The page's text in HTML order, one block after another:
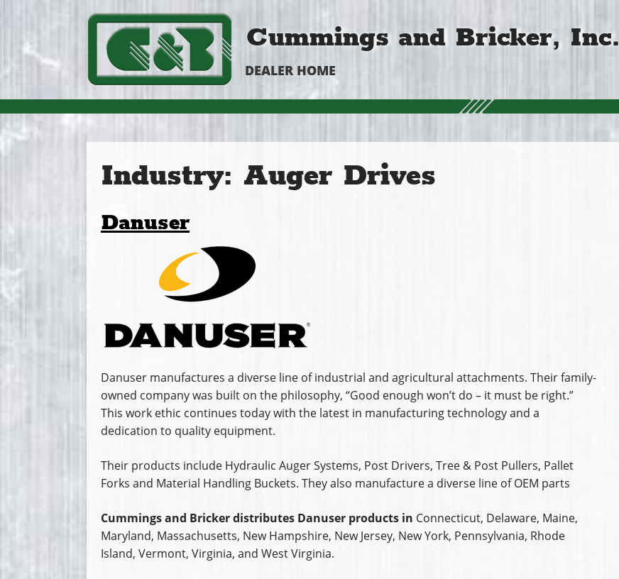
Cummings and Bricker, Inc.
DEALER HOME
Industry: Auger Drives
Danuser
Danuser manufactures a diverse line of industrial and agricultural attachments. Their family-
owned company was built on the philosophy, “Good enough won’t do – it must be right.”
This work ethic continues today with the latest in manufacturing technology and a
dedication to quality equipment.
Their products include Hydraulic Auger Systems, Post Drivers, Tree & Post Pullers, Pallet
Forks and Material Handling Buckets. They also manufacture a diverse line of OEM parts
Cummings and Bricker distributes Danuser products in Connecticut, Delaware, Maine,
Maryland, Massachusetts, New Hampshire, New Jersey, New York, Pennsylvania, Rhode
Island, Vermont, Virginia, and West Virginia.